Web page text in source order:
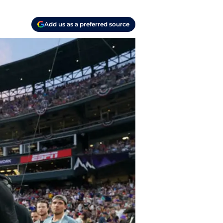
Add us as a preferred source